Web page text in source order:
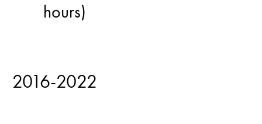
hours)
2016-2022